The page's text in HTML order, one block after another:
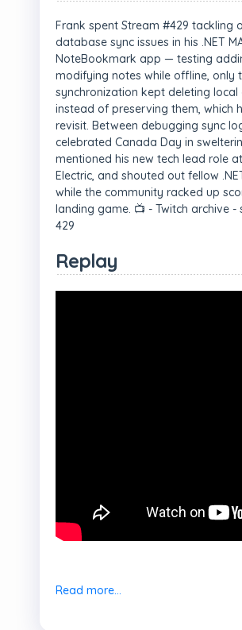
Frank spent Stream #429 tackling
database sync issues in his .NET
NoteBookmark app — testing
modifying notes while offline, only
synchronization kept deleting local
instead of preserving them, which
revisit. Between debugging sync
celebrated Canada Day in
mentioned his new tech lead role
Electric, and shouted out fellow
while the community racked up
landing game. 📺 - Twitch archive -
429
Replay
Read more...